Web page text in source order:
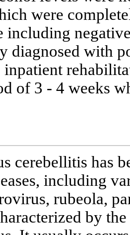
were
including
diagnosed with
inpatient
of 3 - 4 weeks
cerebellitis has
including
rubeola,
by